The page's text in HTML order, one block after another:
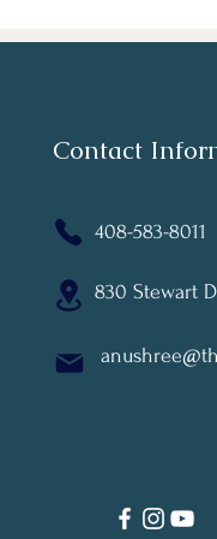
Contact
408-583-8011
830 Stewart